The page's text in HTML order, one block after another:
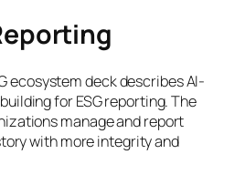
ecosystem deck describes AI-
for ESG reporting. The
manage and report
with more integrity and